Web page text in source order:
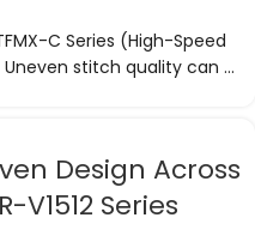
C Series (High-Speed
stitch quality can ...
Design Across
V1512 Series